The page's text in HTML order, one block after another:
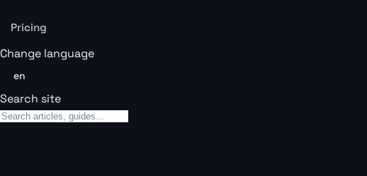
Pricing
Change language
en
Search site